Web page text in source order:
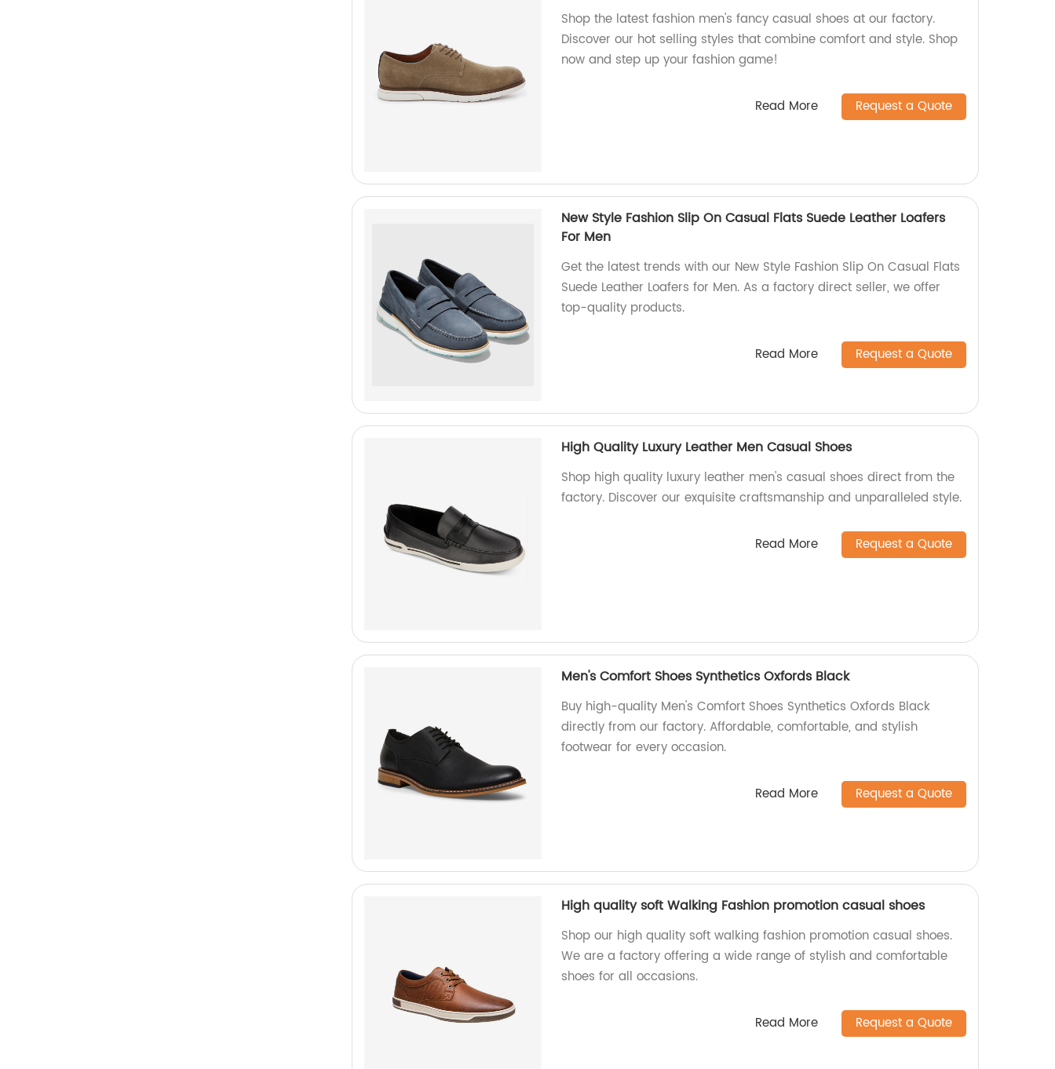
Shop the latest fashion men's fancy casual shoes at our factory.
Discover our hot selling styles that combine comfort and style. Shop
now and step up your fashion game!
Read More Request a Quote
New Style Fashion Slip On Casual Flats Suede Leather Loafers
For Men
Get the latest trends with our New Style Fashion Slip On Casual Flats
Suede Leather Loafers for Men. As a factory direct seller, we offer
top-quality products.
Read More Request a Quote
High Quality Luxury Leather Men Casual Shoes
Shop high quality luxury leather men's casual shoes direct from the
factory. Discover our exquisite craftsmanship and unparalleled style.
Read More Request a Quote
Men's Comfort Shoes Synthetics Oxfords Black
Buy high-quality Men's Comfort Shoes Synthetics Oxfords Black
directly from our factory. Affordable, comfortable, and stylish
footwear for every occasion.
Read More Request a Quote
High quality soft Walking Fashion promotion casual shoes
Shop our high quality soft walking fashion promotion casual shoes.
We are a factory offering a wide range of stylish and comfortable
shoes for all occasions.
Read More Request a Quote